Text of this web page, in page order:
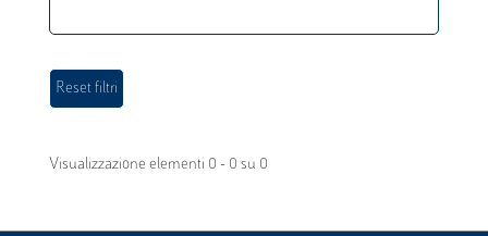
Visualizzazione elementi 0 - 0 su 0